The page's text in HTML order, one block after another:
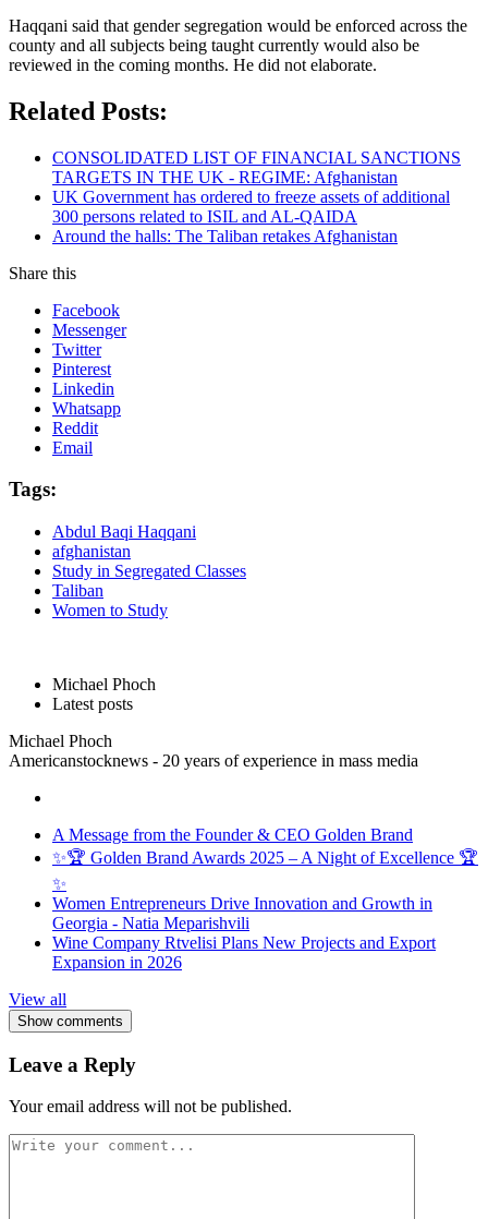
Haqqani said that gender segregation would be enforced across the
county and all subjects being taught currently would also be
reviewed in the coming months. He did not elaborate.
Related Posts:
CONSOLIDATED LIST OF FINANCIAL SANCTIONS
TARGETS IN THE UK - REGIME: Afghanistan
UK Government has ordered to freeze assets of additional
300 persons related to ISIL and AL-QAIDA
Around the halls: The Taliban retakes Afghanistan
Share this
Facebook
Messenger
Twitter
Pinterest
Linkedin
Whatsapp
Reddit
Email
Tags:
Abdul Baqi Haqqani
afghanistan
Study in Segregated Classes
Taliban
Women to Study
Michael Phoch
Latest posts
Michael Phoch
Americanstocknews - 20 years of experience in mass media
A Message from the Founder & CEO Golden Brand
✨🏆 Golden Brand Awards 2025 – A Night of Excellence 🏆
✨
Women Entrepreneurs Drive Innovation and Growth in
Georgia - Natia Meparishvili
Wine Company Rtvelisi Plans New Projects and Export
Expansion in 2026
View all
Show comments
Leave a Reply
Your email address will not be published.